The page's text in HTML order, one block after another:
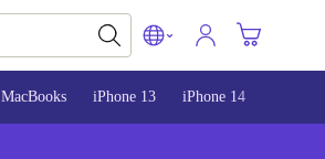
MacBooks iPhone 13 iPhone 14